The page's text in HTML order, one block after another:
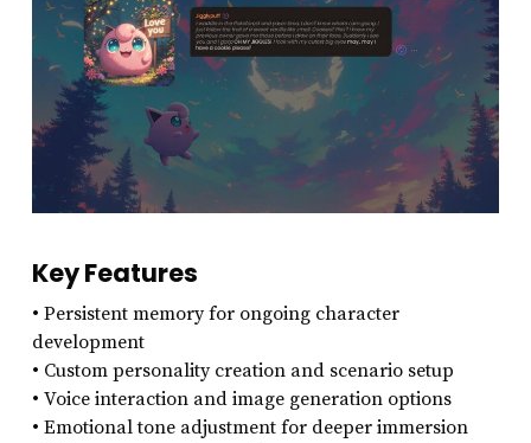
Key Features
• Persistent memory for ongoing character
development
• Custom personality creation and scenario setup
• Voice interaction and image generation options
• Emotional tone adjustment for deeper immersion